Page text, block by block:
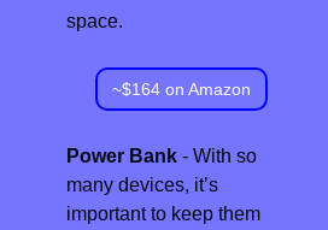
space.
~$164 on Amazon
Power Bank - With so
many devices, it’s
important to keep them